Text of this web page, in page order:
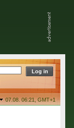
07.08. 06:21,GMT+1